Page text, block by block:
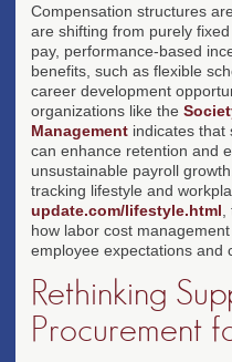
Compensation structures
are shifting from purely
pay, performance-based
benefits, such as flexible
career development
organizations like the
Management indicates that
can enhance retention and
unsustainable payroll
tracking lifestyle and
update.com/lifestyle.html
how labor cost
employee expectations and
Rethinking
Procurement